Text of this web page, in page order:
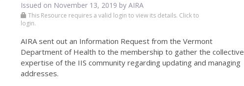
Issued on November 13, 2019 byAIRA
This Resource requires a valid login to view its details. Click to
login.
AIRA sent out an Information Request from the Vermont
Department of Health to the membership to gather the collective
expertise of the IIS community regarding updating and managing
addresses.